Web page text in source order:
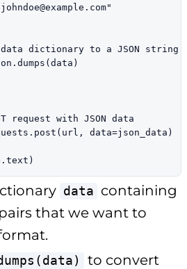
johndoe@example.com"
dictionary to a JSON string
request with JSON data
data=json_data)
data containing
that we want to
to convert